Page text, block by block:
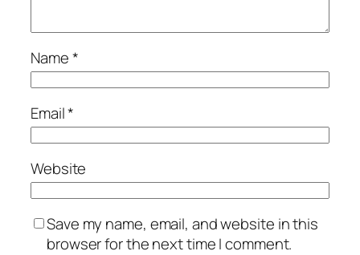
Name*
Email*
Website
Save my name, email, and website in this
browser for the next time I comment.